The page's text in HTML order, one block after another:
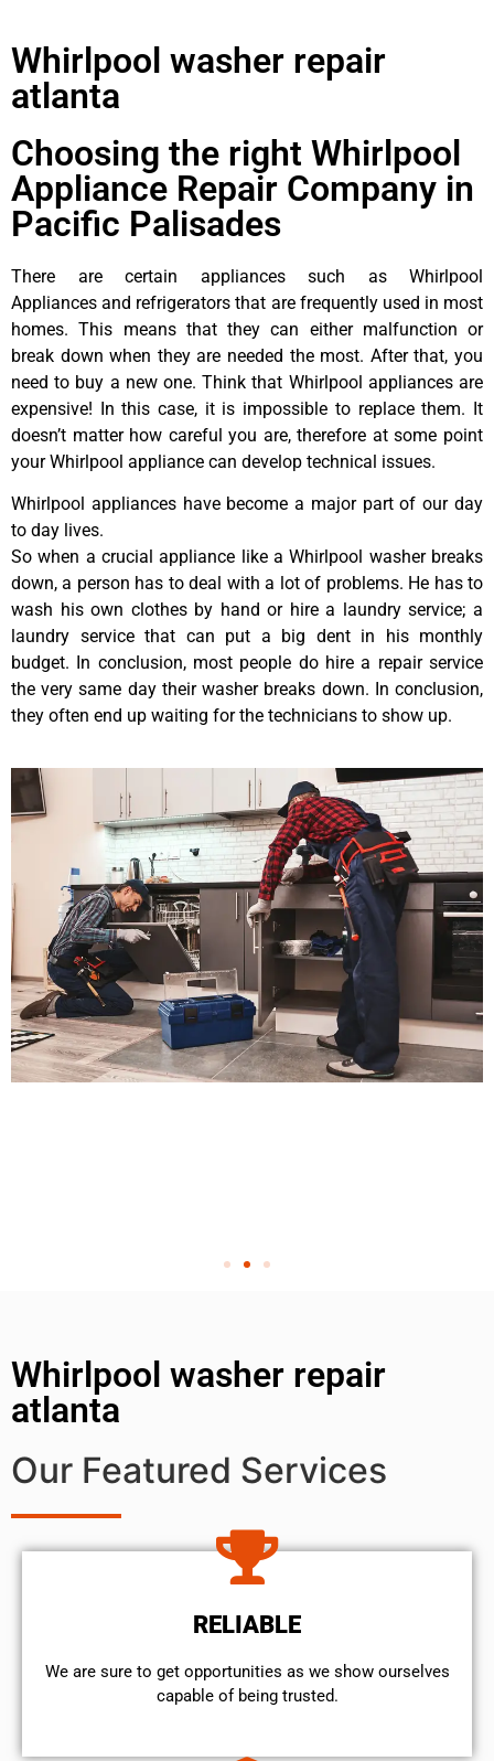
Whirlpool washer repair
atlanta
Choosing the right Whirlpool
Appliance Repair Company in
Pacific Palisades
There are certain appliances such as Whirlpool
Appliances and refrigerators that are frequently used in most
homes. This means that they can either malfunction or
break down when they are needed the most. After that, you
need to buy a new one. Think that Whirlpool appliances are
expensive! In this case, it is impossible to replace them. It
doesn’t matter how careful you are, therefore at some point
your Whirlpool appliance can develop technical issues.
Whirlpool appliances have become a major part of our day
to day lives.
So when a crucial appliance like a Whirlpool washer breaks
down, a person has to deal with a lot of problems. He has to
wash his own clothes by hand or hire a laundry service; a
laundry service that can put a big dent in his monthly
budget. In conclusion, most people do hire a repair service
the very same day their washer breaks down. In conclusion,
they often end up waiting for the technicians to show up.
Whirlpool washer repair
atlanta
Our Featured Services
RELIABLE
We are sure to get opportunities as we show ourselves
capable of being trusted.